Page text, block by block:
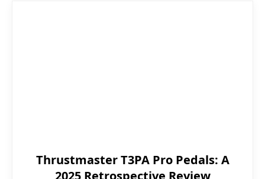
Thrustmaster T3PA Pro Pedals: A